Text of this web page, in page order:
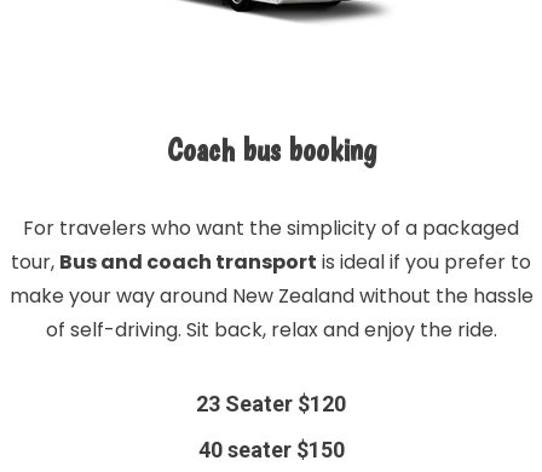
Coach bus booking
For travelers who want the simplicity of a packaged
tour, Bus and coach transport is ideal if you prefer to
make your way around New Zealand without the hassle
of self-driving. Sit back, relax and enjoy the ride.
23 Seater $120
40 seater $150